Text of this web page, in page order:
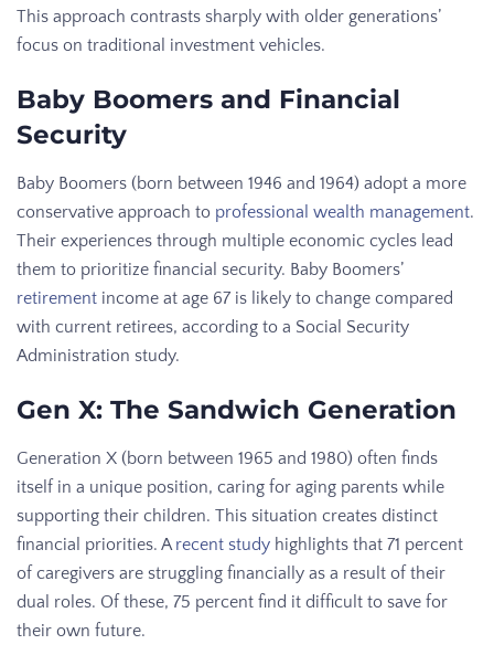
This approach contrasts sharply with older generations’
focus on traditional investment vehicles.
Baby Boomers and Financial
Security
Baby Boomers (born between 1946 and 1964) adopt a more
conservative approach to professional wealth management.
Their experiences through multiple economic cycles lead
them to prioritize financial security. Baby Boomers’
retirement income at age 67 is likely to change compared
with current retirees, according to a Social Security
Administration study.
Gen X: The Sandwich Generation
Generation X (born between 1965 and 1980) often finds
itself in a unique position, caring for aging parents while
supporting their children. This situation creates distinct
financial priorities. Arecent study highlights that 71 percent
of caregivers are struggling financially as a result of their
dual roles. Of these, 75 percent find it difficult to save for
their own future.